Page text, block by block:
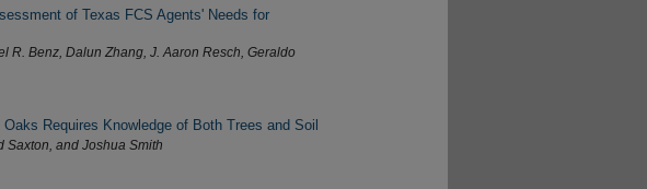
of Texas FCS Agents' Needs for
R. Benz, Dalun Zhang, J. Aaron Resch, Geraldo
Requires Knowledge of Both Trees and Soil
Saxton, and Joshua Smith